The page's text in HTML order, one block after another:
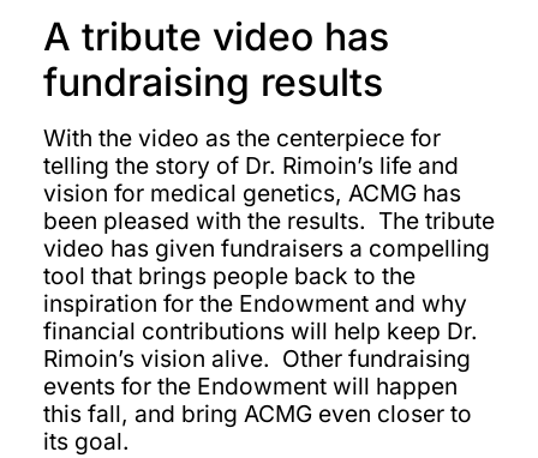
A tribute video has
fundraising results
With the video as the centerpiece for
telling the story of Dr. Rimoin’s life and
vision for medical genetics, ACMG has
been pleased with the results. The tribute
video has given fundraisers a compelling
tool that brings people back to the
inspiration for the Endowment and why
financial contributions will help keep Dr.
Rimoin’s vision alive. Other fundraising
events for the Endowment will happen
this fall, and bring ACMG even closer to
its goal.